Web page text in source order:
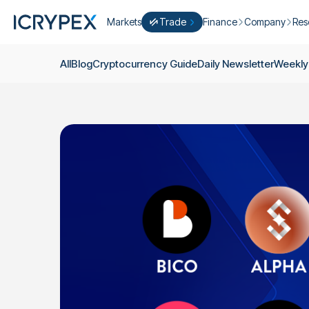
Markets
Trade
New Trade smarter with ICRYPEX
Pro Trade
Crypto Basket
Explore ICRYPEX Crypto Baskets
P2P Trade
Trade cryptocurrencies using bank
Finance
Ondo Finance
Company
About Futures
Developments
Licenses
Career
Contact
AllBlogCryptocurrency GuideDaily Newsletter